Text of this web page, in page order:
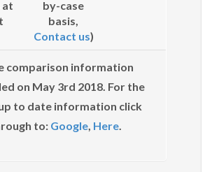
at
by-case
basis,
Contact us)
comparison information
on May 3rd 2018. For the
to date information click
to: Google, Here.